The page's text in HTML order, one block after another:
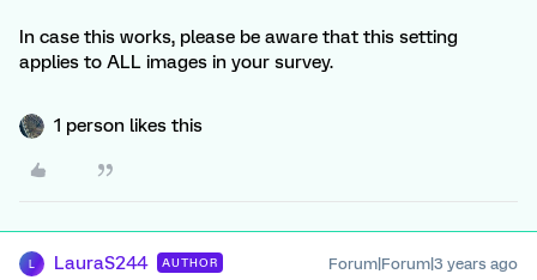
In case this works, please be aware that this setting
applies to ALL images in your survey.
1 person likes this
LauraS244 AUTHOR Forum|Forum|3 years ago